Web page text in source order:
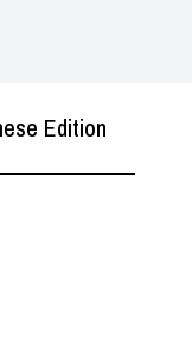
Edition